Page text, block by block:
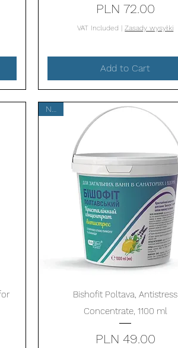
Price
PLN 72.00
VAT Included |Zasady wysyłki
Add to Cart
Quick View
Bishofit Poltava, Antistress
Concentrate, 1100 ml
Price
PLN 49.00